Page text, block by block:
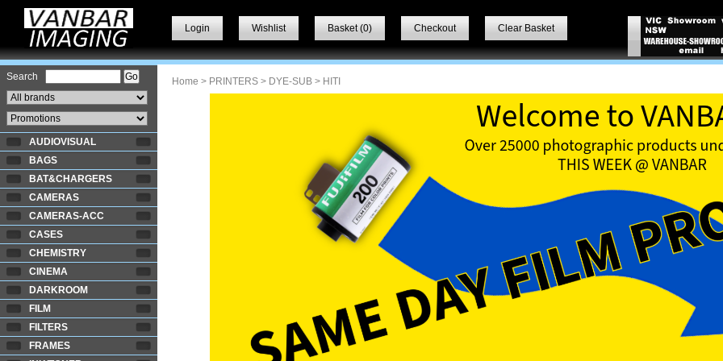
Login Wishlist Basket (0) Checkout Clear Basket
Search
AUDIOVISUAL
BAGS
BAT&CHARGERS
CAMERAS
CAMERAS-ACC
CASES
CHEMISTRY
CINEMA
DARKROOM
FILM
FILTERS
FRAMES
Home > PRINTERS > DYE-SUB > HITI